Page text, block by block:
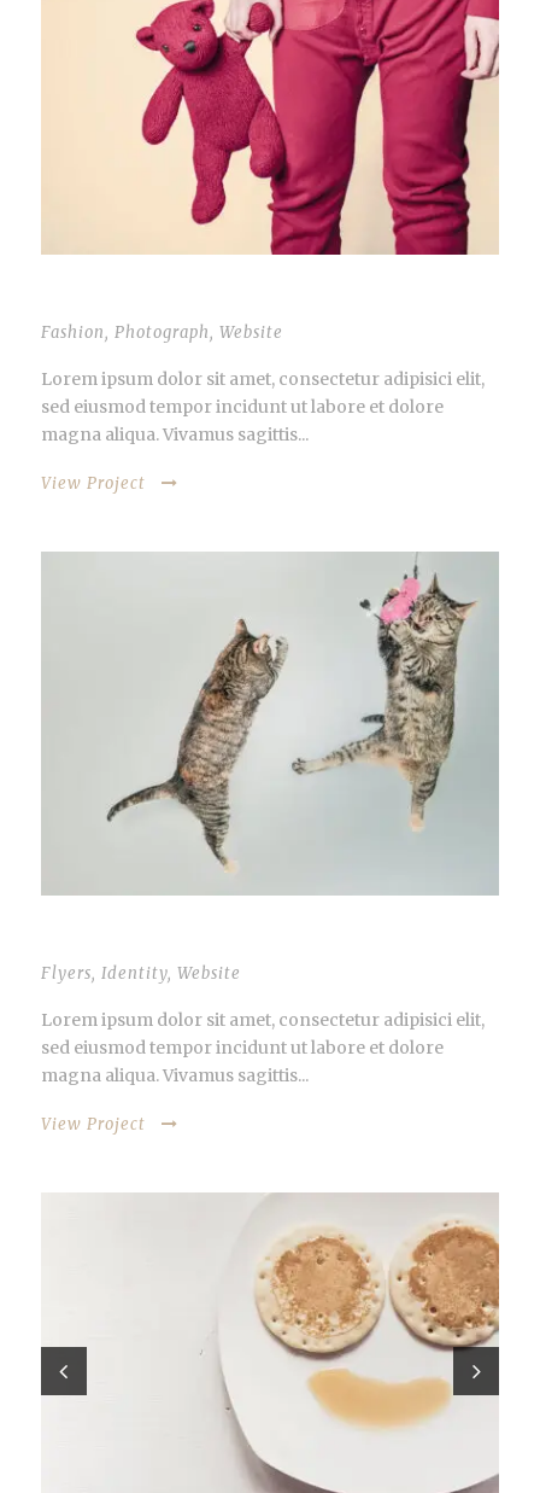
Fashion, Photograph, Website
Lorem ipsum dolor sit amet, consectetur adipisici elit,
sed eiusmod tempor incidunt ut labore et dolore
magna aliqua. Vivamus sagittis...
View Project
Flyers, Identity, Website
Lorem ipsum dolor sit amet, consectetur adipisici elit,
sed eiusmod tempor incidunt ut labore et dolore
magna aliqua. Vivamus sagittis...
View Project